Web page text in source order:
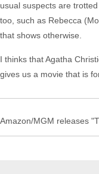
usual suspects are
too, such as Rebecca
that shows otherwise.
I thinks that Agatha
gives us a movie that is
Amazon/MGM releases